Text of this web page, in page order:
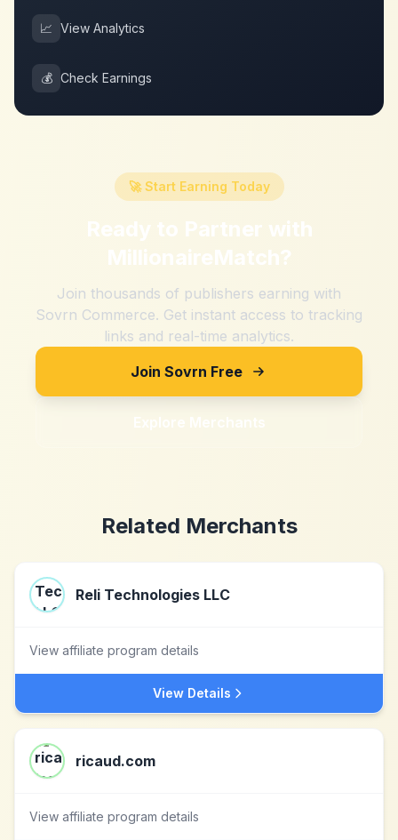
📈 View Analytics
💰 Check Earnings
🚀 Start Earning Today
Ready to Partner with
MillionaireMatch?
Join thousands of publishers earning with
Sovrn Commerce. Get instant access to tracking
links and real-time analytics.
Join Sovrn Free
Explore Merchants
Related Merchants
Reli Technologies LLC
View affiliate program details
View Details
ricaud.com
View affiliate program details